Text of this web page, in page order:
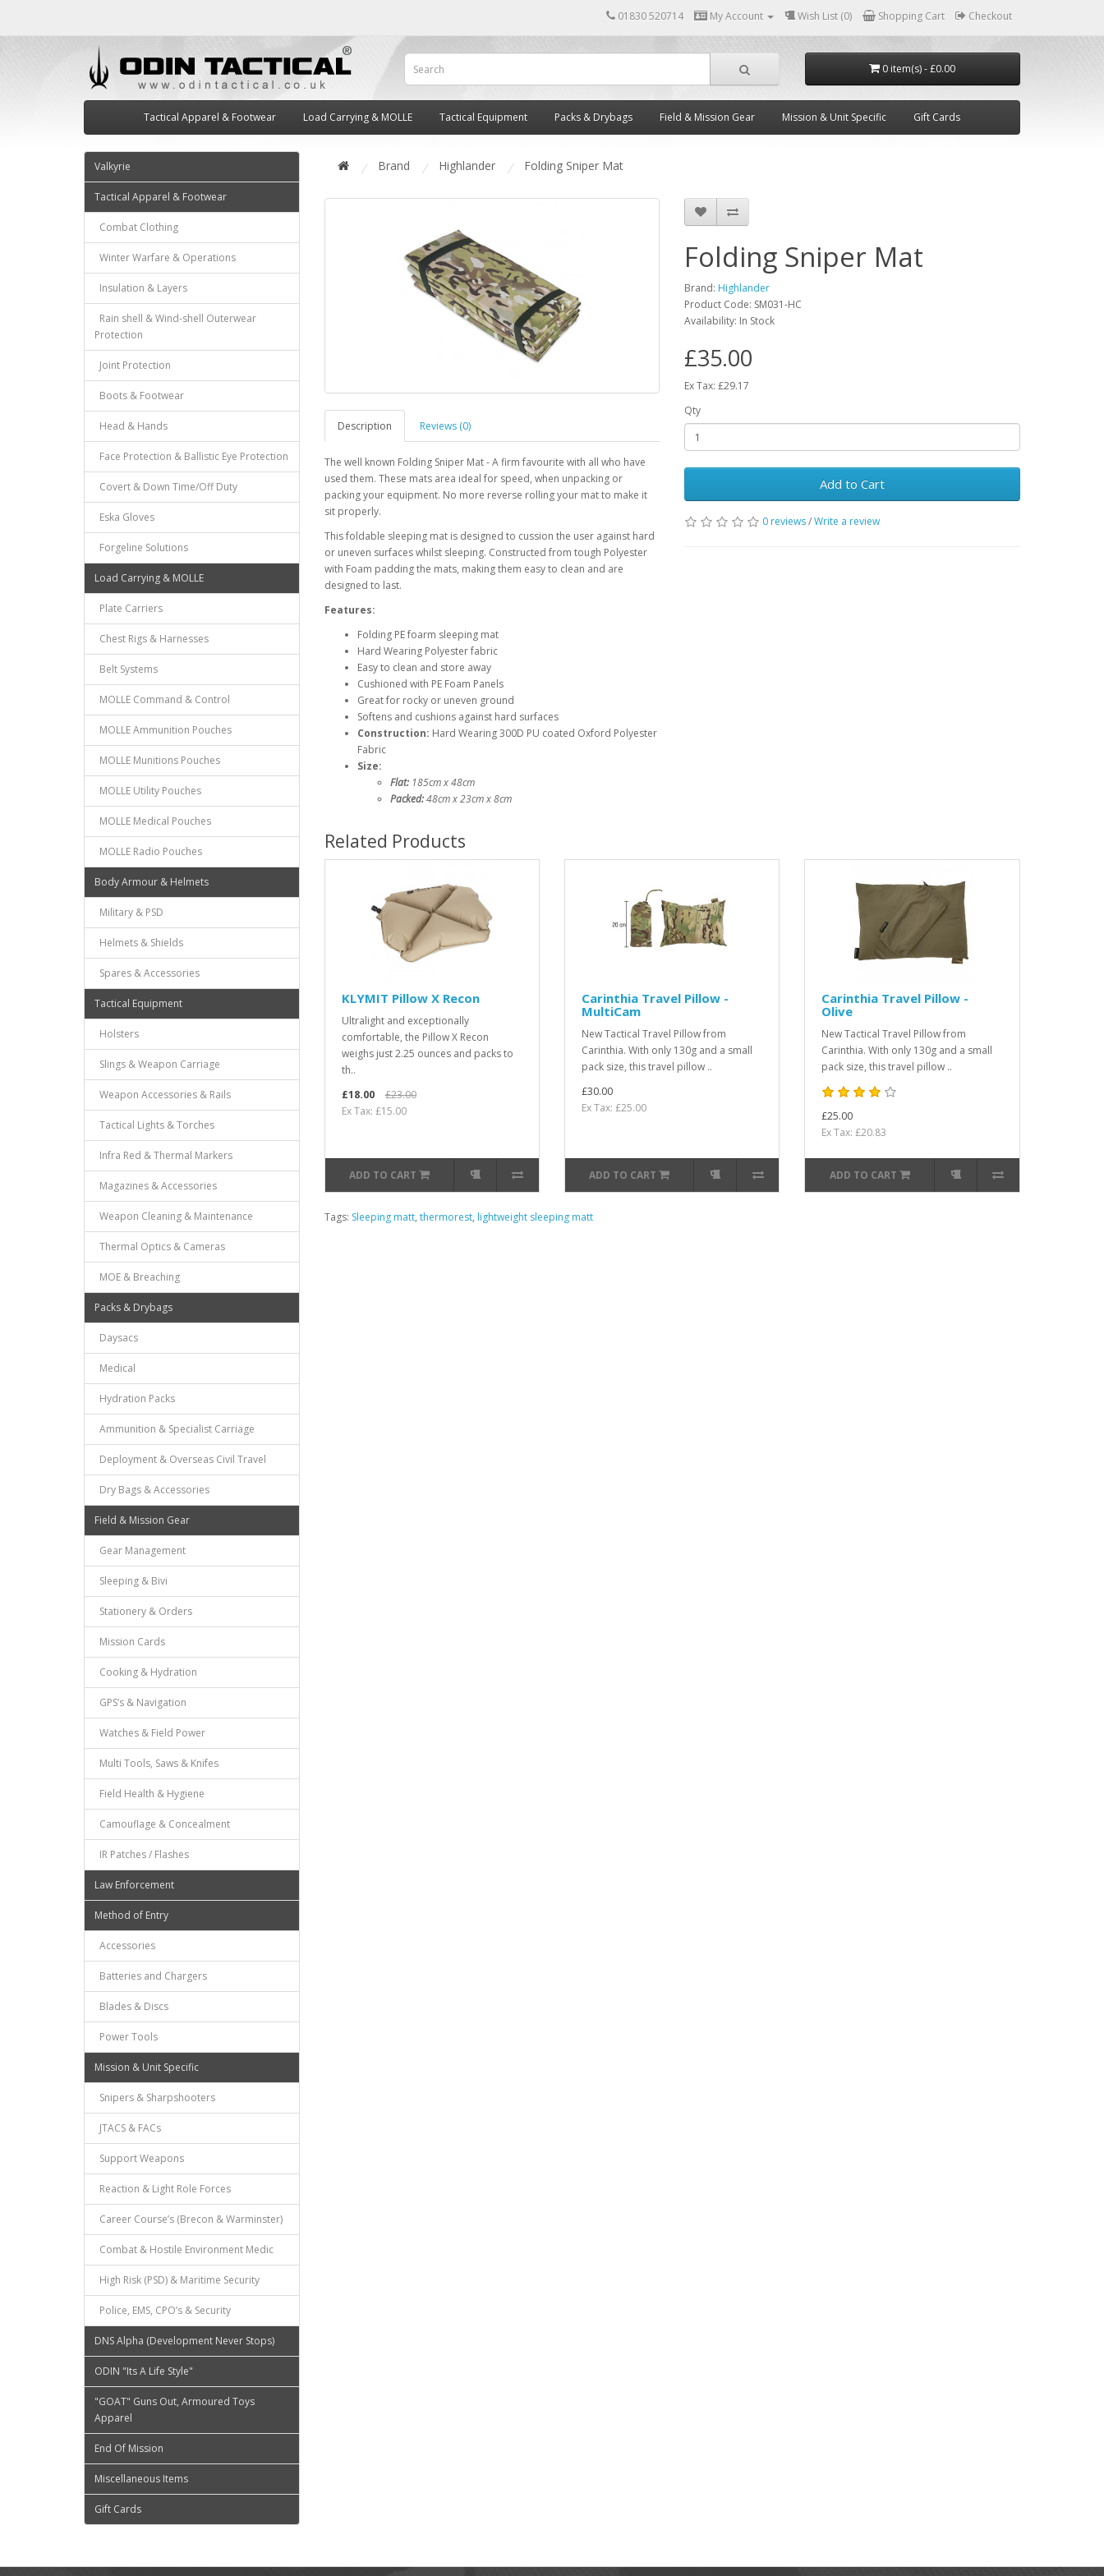
01830 520714 My Account Wish List (0) Shopping Cart Checkout
0 item(s) - £0.00
Tactical Apparel & Footwear Load Carrying & MOLLE Tactical Equipment Packs & Drybags Field & Mission Gear Mission & Unit Specific Gift Cards
Valkyrie
Tactical Apparel & Footwear
Combat Clothing
Winter Warfare & Operations
Insulation & Layers
Rain shell & Wind-shell Outerwear
Protection
Joint Protection
Boots & Footwear
Head & Hands
Face Protection & Ballistic Eye Protection
Covert & Down Time/Off Duty
Eska Gloves
Forgeline Solutions
Load Carrying & MOLLE
Plate Carriers
Chest Rigs & Harnesses
Belt Systems
MOLLE Command & Control
MOLLE Ammunition Pouches
MOLLE Munitions Pouches
MOLLE Utility Pouches
MOLLE Medical Pouches
MOLLE Radio Pouches
Body Armour & Helmets
Military & PSD
Helmets & Shields
Spares & Accessories
Tactical Equipment
Holsters
Slings & Weapon Carriage
Weapon Accessories & Rails
Tactical Lights & Torches
Infra Red & Thermal Markers
Magazines & Accessories
Weapon Cleaning & Maintenance
Thermal Optics & Cameras
MOE & Breaching
Packs & Drybags
Daysacs
Medical
Hydration Packs
Ammunition & Specialist Carriage
Deployment & Overseas Civil Travel
Dry Bags & Accessories
Field & Mission Gear
Gear Management
Sleeping & Bivi
Stationery & Orders
Mission Cards
Cooking & Hydration
GPS’s & Navigation
Watches & Field Power
Multi Tools, Saws & Knifes
Field Health & Hygiene
Camouflage & Concealment
IR Patches / Flashes
Law Enforcement
Method of Entry
Accessories
Batteries and Chargers
Blades & Discs
Power Tools
Mission & Unit Specific
Snipers & Sharpshooters
JTACS & FACs
Support Weapons
Reaction & Light Role Forces
Career Course’s (Brecon & Warminster)
Combat & Hostile Environment Medic
High Risk (PSD) & Maritime Security
Police, EMS, CPO’s & Security
DNS Alpha (Development Never Stops)
ODIN "Its A Life Style"
"GOAT" Guns Out, Armoured Toys
Apparel
End Of Mission
Miscellaneous Items
Gift Cards
Brand Highlander Folding Sniper Mat
Description Reviews (0)
The well known Folding Sniper Mat - A firm favourite with all who have
used them. These mats area ideal for speed, when unpacking or
packing your equipment. No more reverse rolling your mat to make it
sit properly.
This foldable sleeping mat is designed to cussion the user against hard
or uneven surfaces whilst sleeping. Constructed from tough Polyester
with Foam padding the mats, making them easy to clean and are
designed to last.
Features:
Folding PE foarm sleeping mat
Hard Wearing Polyester fabric
Easy to clean and store away
Cushioned with PE Foam Panels
Great for rocky or uneven ground
Softens and cushions against hard surfaces
Construction: Hard Wearing 300D PU coated Oxford Polyester
Fabric
Size:
Flat:185cm x 48cm
Packed:48cm x 23cm x 8cm
Folding Sniper Mat
Brand: Highlander
Product Code: SM031-HC
Availability: In Stock
£35.00
Ex Tax: £29.17
Qty
Add to Cart
0 reviews/Write a review
Related Products
KLYMIT Pillow X Recon
Ultralight and exceptionally
comfortable, the Pillow X Recon
weighs just 2.25 ounces and packs to
th..
£18.00
£23.00
Ex Tax: £15.00
ADD TO CART
Carinthia Travel Pillow -
MultiCam
New Tactical Travel Pillow from
Carinthia. With only 130g and a small
pack size, this travel pillow ..
£30.00
Ex Tax: £25.00
ADD TO CART
Carinthia Travel Pillow -
Olive
New Tactical Travel Pillow from
Carinthia. With only 130g and a small
pack size, this travel pillow ..
£25.00
Ex Tax: £20.83
ADD TO CART
Tags: Sleeping matt, thermorest, lightweight sleeping matt